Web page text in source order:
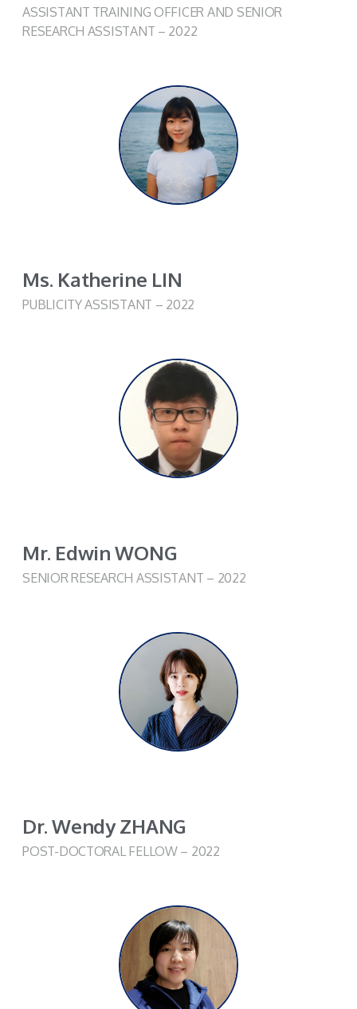
ASSISTANT TRAINING OFFICER AND SENIOR
RESEARCH ASSISTANT – 2022
Ms. Katherine LIN
PUBLICITY ASSISTANT – 2022
Mr. Edwin WONG
SENIOR RESEARCH ASSISTANT – 2022
Dr. Wendy ZHANG
POST-DOCTORAL FELLOW – 2022